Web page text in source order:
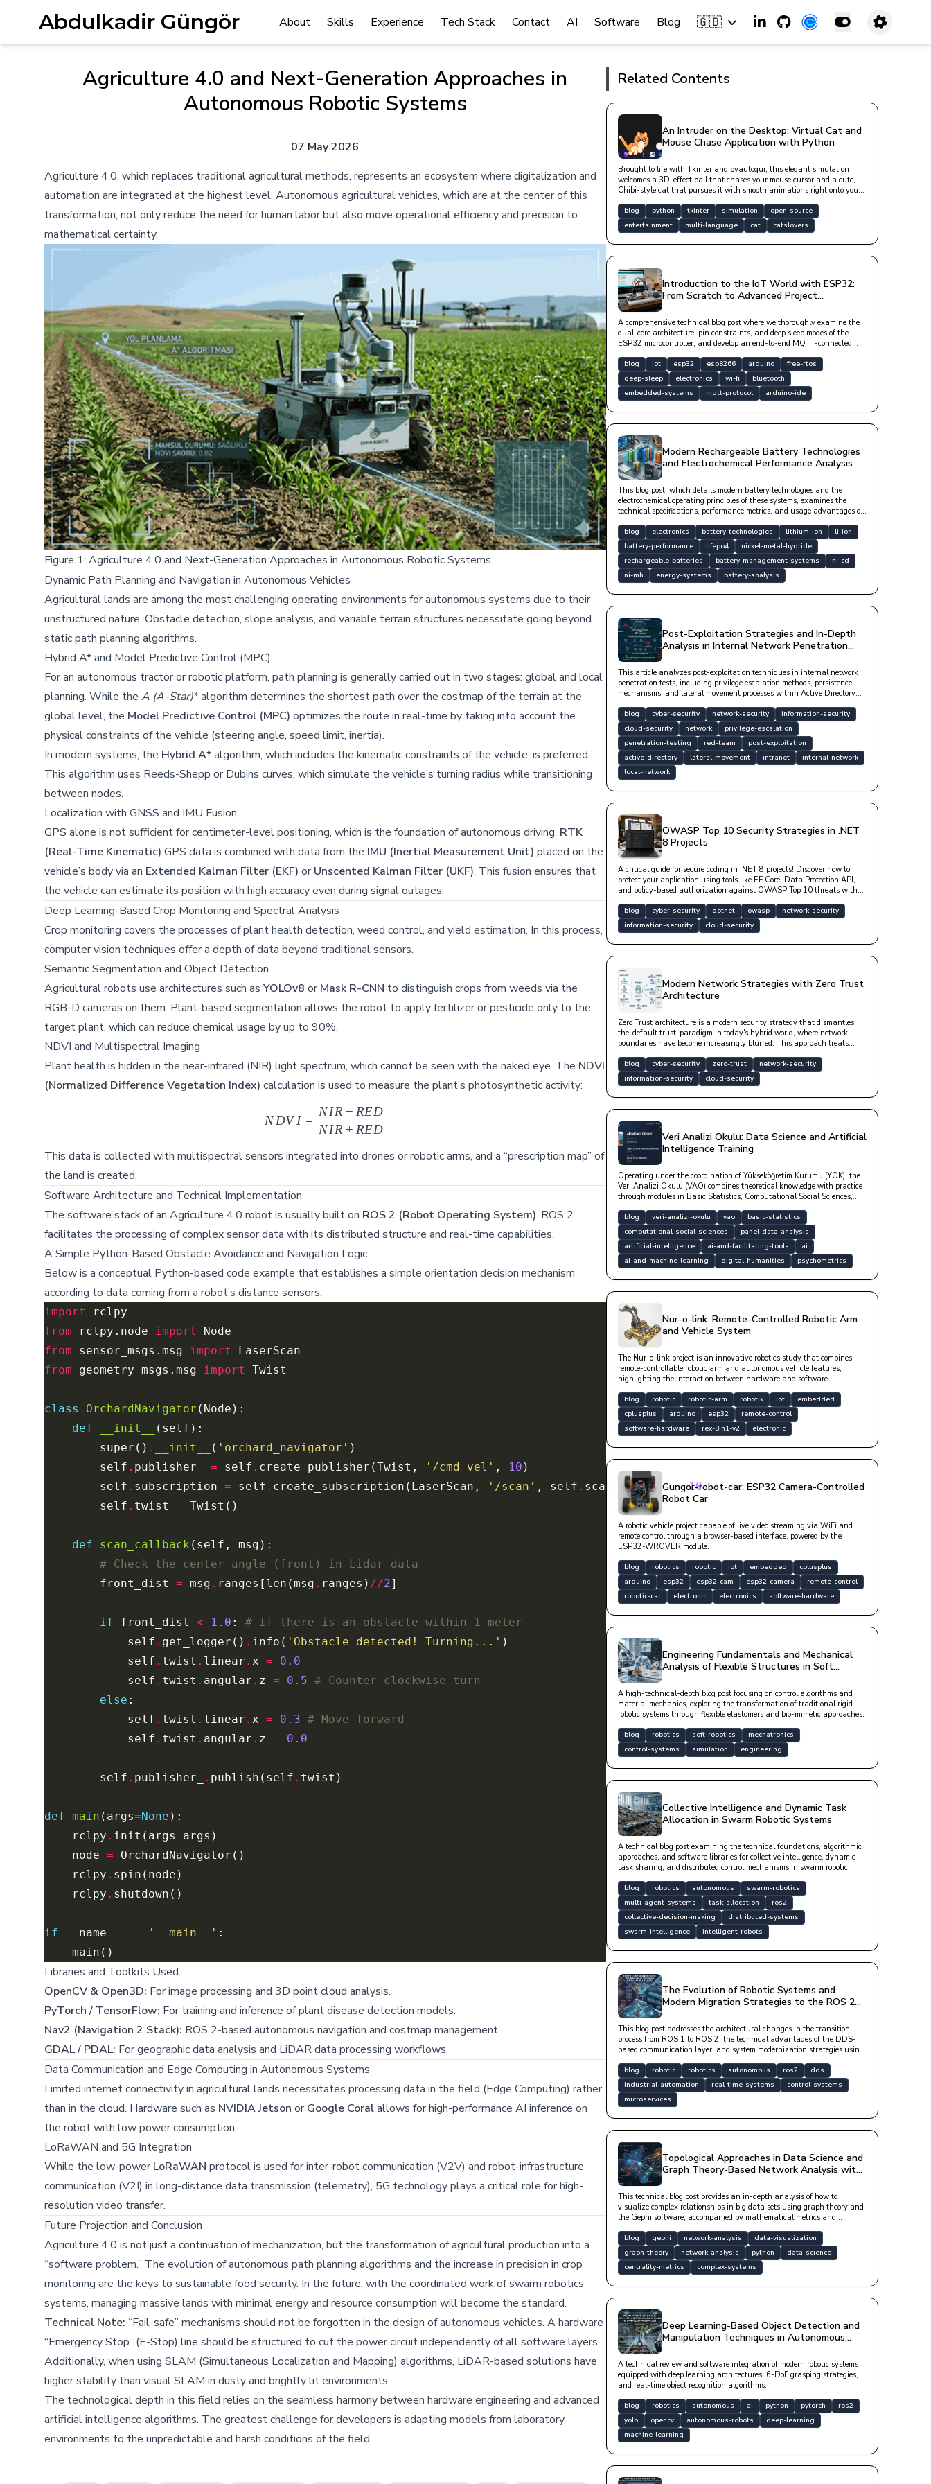
Abdulkadir Güngör About Skills Experience Tech Stack Contact AI Software Blog 🇬🇧
Agriculture 4.0 and Next-Generation Approaches in
Autonomous Robotic Systems
07 May 2026
Agriculture 4.0, which replaces traditional agricultural methods, represents an ecosystem where digitalization and
automation are integrated at the highest level. Autonomous agricultural vehicles, which are at the center of this
transformation, not only reduce the need for human labor but also move operational efficiency and precision to
mathematical certainty.
Figure 1: Agriculture 4.0 and Next-Generation Approaches in Autonomous Robotic Systems.
Dynamic Path Planning and Navigation in Autonomous Vehicles
Agricultural lands are among the most challenging operating environments for autonomous systems due to their
unstructured nature. Obstacle detection, slope analysis, and variable terrain structures necessitate going beyond
static path planning algorithms.
Hybrid A* and Model Predictive Control (MPC)
For an autonomous tractor or robotic platform, path planning is generally carried out in two stages: global and local
planning. While the A (A-Star)* algorithm determines the shortest path over the costmap of the terrain at the
global level, the Model Predictive Control (MPC) optimizes the route in real-time by taking into account the
physical constraints of the vehicle (steering angle, speed limit, inertia).
In modern systems, the Hybrid A* algorithm, which includes the kinematic constraints of the vehicle, is preferred.
This algorithm uses Reeds-Shepp or Dubins curves, which simulate the vehicle’s turning radius while transitioning
between nodes.
Localization with GNSS and IMU Fusion
GPS alone is not sufficient for centimeter-level positioning, which is the foundation of autonomous driving. RTK
(Real-Time Kinematic) GPS data is combined with data from the IMU (Inertial Measurement Unit) placed on the
vehicle’s body via an Extended Kalman Filter (EKF) orUnscented Kalman Filter (UKF). This fusion ensures that
the vehicle can estimate its position with high accuracy even during signal outages.
Deep Learning-Based Crop Monitoring and Spectral Analysis
Crop monitoring covers the processes of plant health detection, weed control, and yield estimation. In this process,
computer vision techniques offer a depth of data beyond traditional sensors.
Semantic Segmentation and Object Detection
Agricultural robots use architectures such as YOLOv8 orMask R-CNN to distinguish crops from weeds via the
RGB-D cameras on them. Plant-based segmentation allows the robot to apply fertilizer or pesticide only to the
target plant, which can reduce chemical usage by up to 90%.
NDVI and Multispectral Imaging
Plant health is hidden in the near-infrared (NIR) light spectrum, which cannot be seen with the naked eye. The NDVI
(Normalized Difference Vegetation Index) calculation is used to measure the plant’s photosynthetic activity:
NDVI = \frac{NIR - RED}{NIR + RED}
NDV I =
NIR + RED
NIR − RED
This data is collected with multispectral sensors integrated into drones or robotic arms, and a “prescription map” of
the land is created.
Software Architecture and Technical Implementation
The software stack of an Agriculture 4.0 robot is usually built on ROS 2 (Robot Operating System). ROS 2
facilitates the processing of complex sensor data with its distributed structure and real-time capabilities.
A Simple Python-Based Obstacle Avoidance and Navigation Logic
Below is a conceptual Python-based code example that establishes a simple orientation decision mechanism
according to data coming from a robot’s distance sensors:
import
from rclpy.node import
from sensor_msgs.msg import
from geometry_msgs.msg import
class OrchardNavigator
def
__init__
        super()
. __init__ ( 'orchard_navigator'
        self
. publisher_ = self . create_publisher(Twist, '/cmd_vel' , 10
        self
. subscription = self . create_subscription(LaserScan, '/scan' , self . scan_callback, 10
        self
. twist =
def scan_callback
# Check the center angle (front) in Lidar data
        front_dist
= msg . ranges[len(msg . ranges) //2
if front_dist < 1.0 : # If there is an obstacle within 1 meter
            self
. get_logger() . info( 'Obstacle detected! Turning...'
            self
. twist . linear . x =
0.0
            self
. twist . angular . z = 0.5 # Counter-clockwise turn
else
            self
. twist . linear . x = 0.3 # Move forward
            self
. twist . angular . z = 0.0
        self
. publisher_ . publish(self .
def main (args=None
    rclpy
. init(args=
    node
=
    rclpy
.
    rclpy
.
if __name__ == '__main__'
Libraries and Toolkits Used
OpenCV & Open3D: For image processing and 3D point cloud analysis.
PyTorch / TensorFlow: For training and inference of plant disease detection models.
Nav2 (Navigation 2 Stack): ROS 2-based autonomous navigation and costmap management.
GDAL / PDAL: For geographic data analysis and LiDAR data processing workflows.
Data Communication and Edge Computing in Autonomous Systems
Limited internet connectivity in agricultural lands necessitates processing data in the field (Edge Computing) rather
than in the cloud. Hardware such as NVIDIA Jetson orGoogle Coralallows for high-performance AI inference on
the robot with low power consumption.
LoRaWAN and 5G Integration
While the low-powerLoRaWAN protocol is used for inter-robot communication (V2V) and robot-infrastructure
communication (V2I) in long-distance data transmission (telemetry), 5G technology plays a critical role for high-
resolution video transfer.
Future Projection and Conclusion
Agriculture 4.0 is not just a continuation of mechanization, but the transformation of agricultural production into a
“software problem.” The evolution of autonomous path planning algorithms and the increase in precision in crop
monitoring are the keys to sustainable food security. In the future, with the coordinated work of swarm robotics
systems, managing massive lands with minimal energy and resource consumption will become the standard.
Technical Note: “Fail-safe” mechanisms should not be forgotten in the design of autonomous vehicles. A hardware
“Emergency Stop” (E-Stop) line should be structured to cut the power circuit independently of all software layers.
Additionally, when using SLAM (Simultaneous Localization and Mapping) algorithms, LiDAR-based solutions have
higher stability than visual SLAM in dusty and brightly lit environments.
The technological depth in this field relies on the seamless harmony between hardware engineering and advanced
artificial intelligence algorithms. The greatest challenge for developers is adapting models from laboratory
environments to the unpredictable and harsh conditions of the field.
Related Contents
An Intruder on the Desktop: Virtual Cat and
Mouse Chase Application with Python
Brought to life with Tkinter and pyautogui, this elegant simulation
welcomes a 3D-effect ball that chases your mouse cursor and a cute,
Chibi-style cat that pursues it with smooth animations right onto your
speaks English out of the box (the app itself defaults to Turkish, but
switching to English — or any language you like — takes one line in a
settings file). Whispering to you via aesthetic speech bubbles during
long periods of inactivity, this lovely friend adds a warm joy to your
blog python tkinter simulation
open-source
entertainment
multi-language cat catslovers
Introduction to the IoT World with ESP32:
From Scratch to Advanced Project
Development Guide
A comprehensive technical blog post where we thoroughly examine the
dual-core architecture, pin constraints, and deep sleep modes of the
ESP32 microcontroller, and develop an end-to-end MQTT-connected
blog iot esp32 esp8266 arduino
free-rtos
deep-sleep
electronics wi-fi
bluetooth
embedded-systems
mqtt-protocol arduino-ide
Modern Rechargeable Battery Technologies
and Electrochemical Performance Analysis
This blog post, which details modern battery technologies and the
electrochemical operating principles of these systems, examines the
technical specifications, performance metrics, and usage advantages of
engineering perspective.
blog electronics battery-technologies lithium-ion
li-ion
battery-performance
lifepo4
nickel-metal-hydride
rechargeable-batteries
battery-management-systems
ni-cd
ni-mh
energy-systems battery-analysis
Post-Exploitation Strategies and In-Depth
Analysis in Internal Network Penetration
Tests
This article analyzes post-exploitation techniques in internal network
penetration tests, including privilege escalation methods, persistence
mechanisms, and lateral movement processes within Active Directory
Impacket, and BloodHound are covered.
blog cyber-security network-security
information-security
cloud-security
network
privilege-escalation
penetration-testing
red-team
post-exploitation
active-directory
lateral-movement intranet
internal-network
local-network
OWASP Top 10 Security Strategies in .NET
8 Projects
A critical guide for secure coding in .NET 8 projects! Discover how to
protect your application using tools like EF Core, Data Protection API,
and policy-based authorization against OWASP Top 10 threats with
architecture.
blog cyber-security dotnet owasp
network-security
information-security
cloud-security
Modern Network Strategies with Zero Trust
Architecture
Zero Trust architecture is a modern security strategy that dismantles
the 'default trust' paradigm in today's hybrid world, where network
boundaries have become increasingly blurred. This approach treats
or outside the network—by subjecting access requests to continuous,
contextual, and rigorous verification.
blog cyber-security zero-trust
network-security
information-security
cloud-security
Veri Analizi Okulu: Data Science and Artificial
Intelligence Training
Operating under the coordination of Yükseköğretim Kurumu (YÖK), the
Veri Analizi Okulu (VAO) combines theoretical knowledge with practice
through modules in Basic Statistics, Computational Social Sciences,
Psychometrics. Check out our blog post for both a high-quality
education and your career.
blog veri-analizi-okulu vao
basic-statistics
computational-social-sciences
panel-data-analysis
artificial-intelligence
ai-and-facilitating-tools
ai
ai-and-machine-learning
digital-humanities psychometrics
Nur-o-link: Remote-Controlled Robotic Arm
and Vehicle System
The Nur-o-link project is an innovative robotics study that combines
remote-controllable robotic arm and autonomous vehicle features,
highlighting the interaction between hardware and software.
blog robotic robotic-arm robotik iot
embedded
cplusplus
arduino esp32
remote-control
software-hardware
rex-8in1-v2 electronic
Gungor-robot-car: ESP32 Camera-Controlled
Robot Car
A robotic vehicle project capable of live video streaming via WiFi and
remote control through a browser-based interface, powered by the
ESP32-WROVER module.
blog robotics robotic iot embedded
cplusplus
arduino
esp32 esp32-cam esp32-camera
remote-control
robotic-car
electronic electronics software-hardware
Engineering Fundamentals and Mechanical
Analysis of Flexible Structures in Soft
Robotic Systems
A high-technical-depth blog post focusing on control algorithms and
material mechanics, exploring the transformation of traditional rigid
robotic systems through flexible elastomers and bio-mimetic approaches.
blog robotics soft-robotics
mechatronics
control-systems
simulation engineering
Collective Intelligence and Dynamic Task
Allocation in Swarm Robotic Systems
A technical blog post examining the technical foundations, algorithmic
approaches, and software libraries for collective intelligence, dynamic
task sharing, and distributed control mechanisms in swarm robotic
blog robotics autonomous
swarm-robotics
multi-agent-systems
task-allocation
ros2
collective-decision-making
distributed-systems
swarm-intelligence
intelligent-robots
The Evolution of Robotic Systems and
Modern Migration Strategies to the ROS 2
Ecosystem
This blog post addresses the architectural changes in the transition
process from ROS 1 to ROS 2, the technical advantages of the DDS-
based communication layer, and system modernization strategies using
blog robotic robotics autonomous ros2
dds
industrial-automation
real-time-systems
control-systems
microservices
Topological Approaches in Data Science and
Graph Theory-Based Network Analysis with
Gephi
This technical blog post provides an in-depth analysis of how to
visualize complex relationships in big data sets using graph theory and
the Gephi software, accompanied by mathematical metrics and
blog gephi network-analysis
data-visualization
graph-theory
network-analysis python
data-science
centrality-metrics
complex-systems
Deep Learning-Based Object Detection and
Manipulation Techniques in Autonomous
Robotic Systems
A technical review and software integration of modern robotic systems
equipped with deep learning architectures, 6-DoF grasping strategies,
and real-time object recognition algorithms.
blog robotics autonomous ai python pytorch
ros2
yolo
opencv autonomous-robots
deep-learning
machine-learning